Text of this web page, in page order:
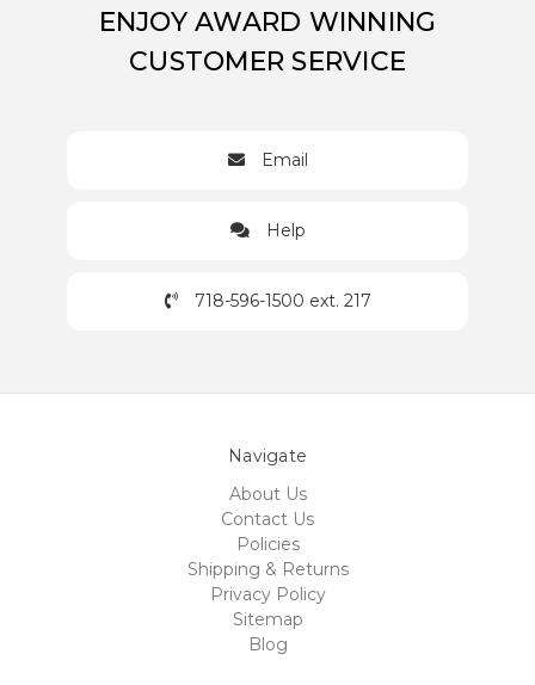
ENJOY AWARD WINNING
CUSTOMER SERVICE
Email
Help
718-596-1500 ext. 217
Navigate
About Us
Contact Us
Policies
Shipping & Returns
Privacy Policy
Sitemap
Blog